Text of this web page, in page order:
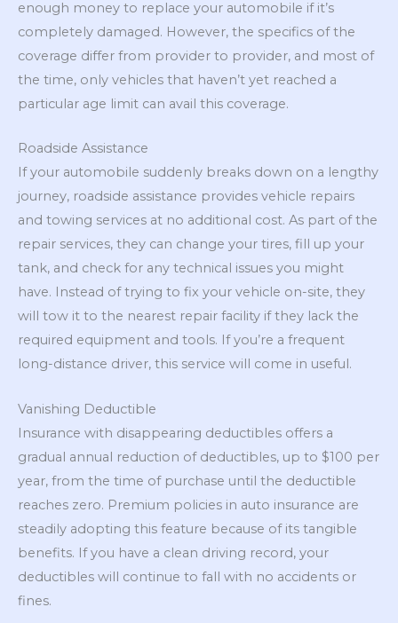
enough money to replace your automobile if it’s
completely damaged. However, the specifics of the
coverage differ from provider to provider, and most of
the time, only vehicles that haven’t yet reached a
particular age limit can avail this coverage.
Roadside Assistance
If your automobile suddenly breaks down on a lengthy
journey, roadside assistance provides vehicle repairs
and towing services at no additional cost. As part of the
repair services, they can change your tires, fill up your
tank, and check for any technical issues you might
have. Instead of trying to fix your vehicle on-site, they
will tow it to the nearest repair facility if they lack the
required equipment and tools. If you’re a frequent
long-distance driver, this service will come in useful.
Vanishing Deductible
Insurance with disappearing deductibles offers a
gradual annual reduction of deductibles, up to $100 per
year, from the time of purchase until the deductible
reaches zero. Premium policies in auto insurance are
steadily adopting this feature because of its tangible
benefits. If you have a clean driving record, your
deductibles will continue to fall with no accidents or
fines.